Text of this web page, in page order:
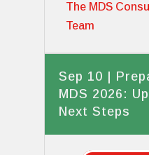
The MDS
Team
Sep 10 |
MDS 2026:
Next Steps